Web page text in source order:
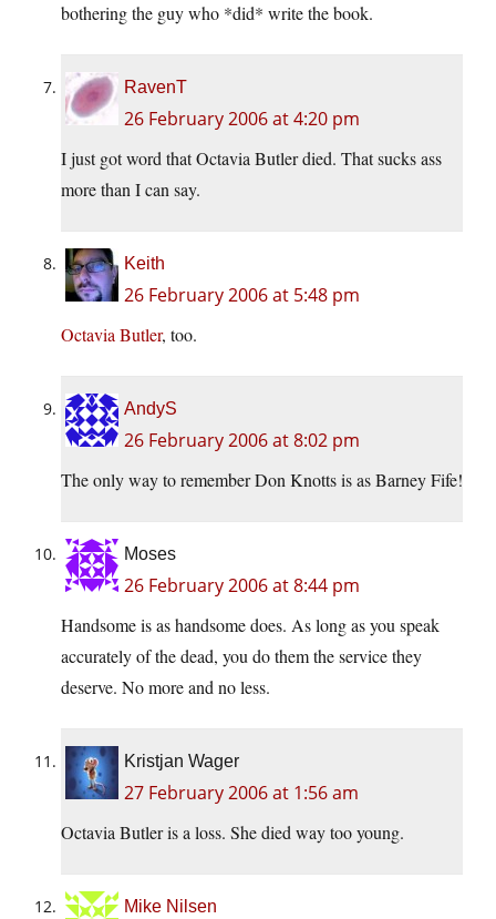
bothering the guy who *did* write the book.
RavenT
26 February 2006 at 4:20 pm
I just got word that Octavia Butler died. That sucks ass
more than I can say.
Keith
26 February 2006 at 5:48 pm
Octavia Butler, too.
AndyS
26 February 2006 at 8:02 pm
The only way to remember Don Knotts is as Barney Fife!
Moses
26 February 2006 at 8:44 pm
Handsome is as handsome does. As long as you speak
accurately of the dead, you do them the service they
deserve. No more and no less.
Kristjan Wager
27 February 2006 at 1:56 am
Octavia Butler is a loss. She died way too young.
Mike Nilsen